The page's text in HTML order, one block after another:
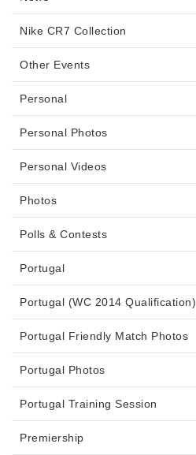
Nike CR7 Collection
Other Events
Personal
Personal Photos
Personal Videos
Photos
Polls & Contests
Portugal
Portugal (WC 2014 Qualification)
Portugal Friendly Match Photos
Portugal Photos
Portugal Training Session
Premiership